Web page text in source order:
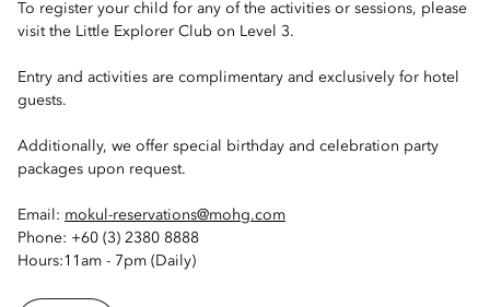
To register your child for any of the activities or sessions, please
visit the Little Explorer Club on Level 3.
Entry and activities are complimentary and exclusively for hotel
guests.
Additionally, we offer special birthday and celebration party
packages upon request.
Email: mokul-reservations@mohg.com
Phone: +60 (3) 2380 8888
Hours:11am - 7pm (Daily)